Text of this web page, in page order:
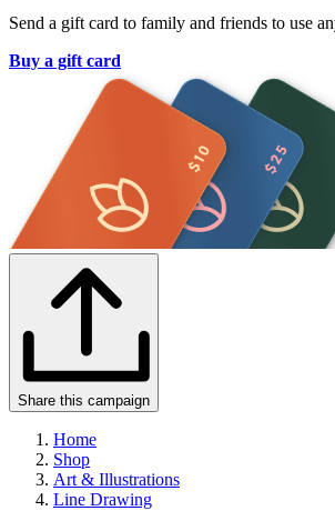
Send a gift card to family and friends to use
Buy a gift card
Share this campaign
Home
Shop
Art & Illustrations
Line Drawing